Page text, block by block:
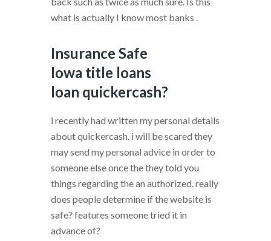
what is actually I know most banks .
Insurance Safe
Iowa title loans
loan quickercash?
i recently had written my personal details
about quickercash. i will be scared they
may send my personal advice in order to
someone else once the they told you
things regarding the an authorized. really
does people determine if the website is
safe? features someone tried it in
advance of?